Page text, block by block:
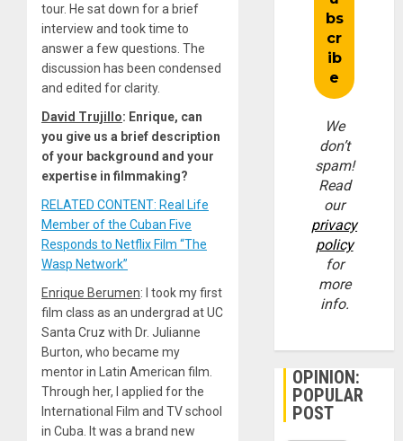
tour. He sat down for a brief
interview and took time to
answer a few questions. The
discussion has been condensed
and edited for clarity.
David Trujillo: Enrique, can
you give us a brief description
of your background and your
expertise in filmmaking?
RELATED CONTENT: Real Life
Member of the Cuban Five
Responds to Netflix Film “The
Wasp Network”
Enrique Berumen: I took my first
film class as an undergrad at UC
Santa Cruz with Dr. Julianne
Burton, who became my
mentor in Latin American film.
Through her, I applied for the
International Film and TV school
in Cuba. It was a brand new
We
don’t
spam!
Read
our
privacy
policy
for
more
info.
OPINION:
POPULAR
POST